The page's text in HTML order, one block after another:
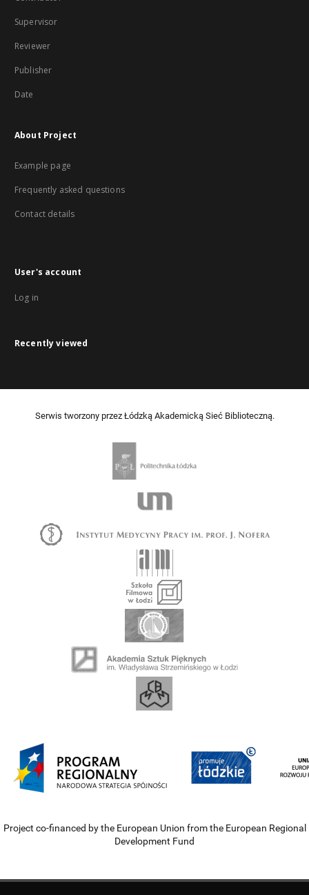
Supervisor
Reviewer
Publisher
Date
About Project
Example page
Frequently asked questions
Contact details
User's account
Log in
Recently viewed
Serwis tworzony przez Łódzką Akademicką Sieć Biblioteczną.
Project co-financed by the European Union from the European Regional
Development Fund